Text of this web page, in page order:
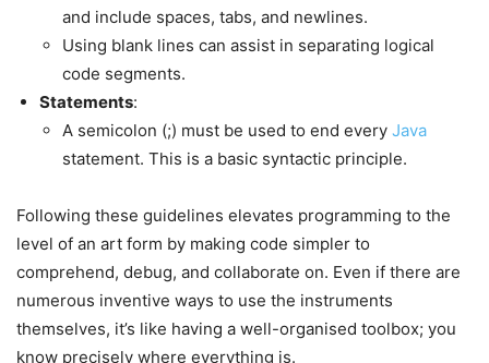
and include spaces, tabs, and newlines.
Using blank lines can assist in separating logical
code segments.
Statements:
A semicolon (;) must be used to end every Java
statement. This is a basic syntactic principle.
Following these guidelines elevates programming to the
level of an art form by making code simpler to
comprehend, debug, and collaborate on. Even if there are
numerous inventive ways to use the instruments
themselves, it’s like having a well-organised toolbox; you
know precisely where everything is.